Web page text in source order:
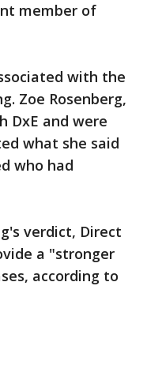
member of
with the
Zoe Rosenberg,
DxE and were
what she said
who had
verdict, Direct
a "stronger
according to